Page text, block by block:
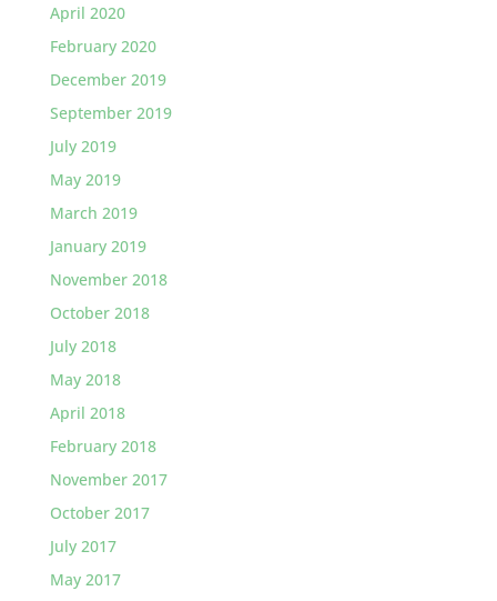
April 2020
February 2020
December 2019
September 2019
July 2019
May 2019
March 2019
January 2019
November 2018
October 2018
July 2018
May 2018
April 2018
February 2018
November 2017
October 2017
July 2017
May 2017